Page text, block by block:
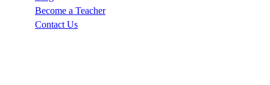
Become a Teacher
Contact Us